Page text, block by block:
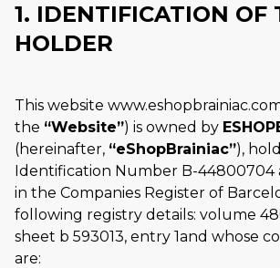
1. IDENTIFICATION OF
HOLDER
This website
the
Website ) is owned by
(hereinafter,
eShopBrainiac ),
Identification Number B-44800704
in the Companies Register of
following registry details: volume
sheet b 593013, entry 1and whose
are: